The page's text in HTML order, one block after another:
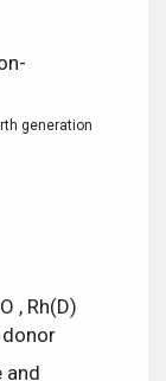
generation
, Rh(D)
donor
and